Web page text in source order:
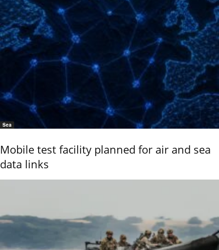
Sea
Mobile test facility planned for air and sea
data links